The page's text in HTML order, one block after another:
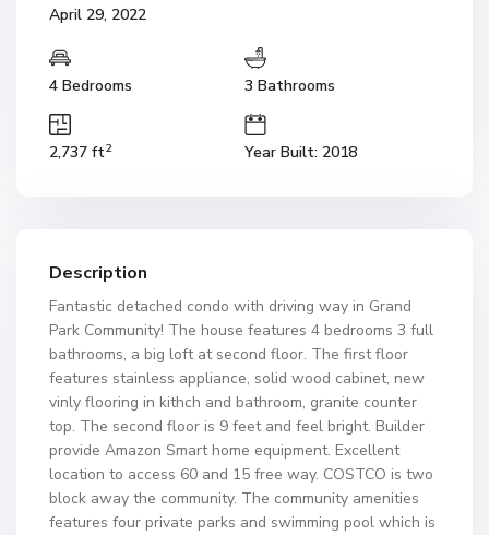
April 29, 2022
4 Bedrooms 3 Bathrooms
2,737 ft2 Year Built: 2018
Description
Fantastic detached condo with driving way in Grand
Park Community! The house features 4 bedrooms 3 full
bathrooms, a big loft at second floor. The first floor
features stainless appliance, solid wood cabinet, new
vinly flooring in kithch and bathroom, granite counter
top. The second floor is 9 feet and feel bright. Builder
provide Amazon Smart home equipment. Excellent
location to access 60 and 15 free way. COSTCO is two
block away the community. The community amenities
features four private parks and swimming pool which is